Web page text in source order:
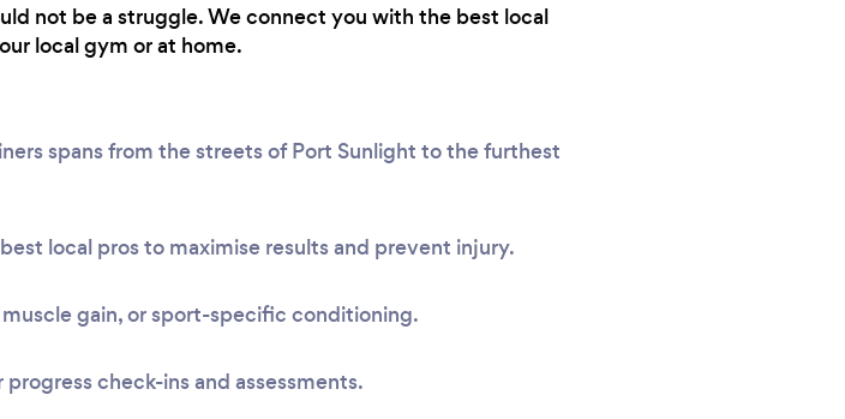
not be a struggle. We connect you with the best local
local gym or at home.
spans from the streets of Port Sunlight to the furthest
local pros to maximise results and prevent injury.
gain, or sport-specific conditioning.
check-ins and assessments.